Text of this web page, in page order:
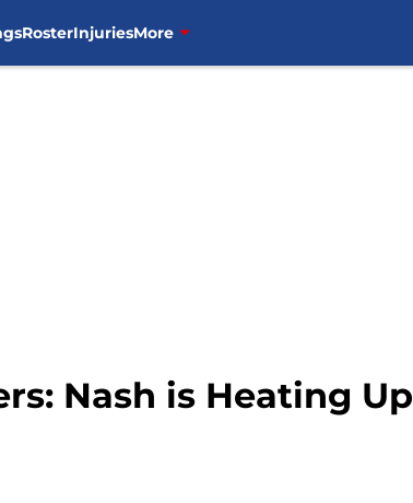
RosterInjuriesMore
Nash is Heating